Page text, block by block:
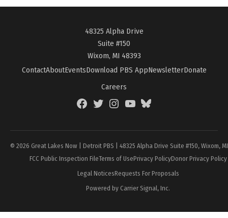
48325 Alpha Drive
Suite #150
Wixom, MI 48393
ContactAboutEventsDownload PBS AppNewsletterDonate
Careers
FacebookTwitterInstagramYouTubeBlueSky
© 2026 Great Lakes Now | Detroit PBS | 48325 Alpha Drive Suite #150, Wixom,
FCC Public Inspection FileTerms of UsePrivacy PolicyDonor Privacy Policy
Legal NoticesRequests For Proposals
Powered by Carrier Signal, Inc.